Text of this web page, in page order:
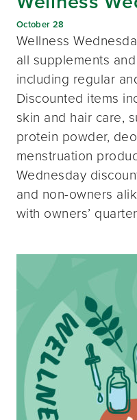
October 28
Wellness
all supplements
including regular
Discounted items
skin and hair care,
protein powder,
menstruation
Wednesday
and non-owners
with owners’